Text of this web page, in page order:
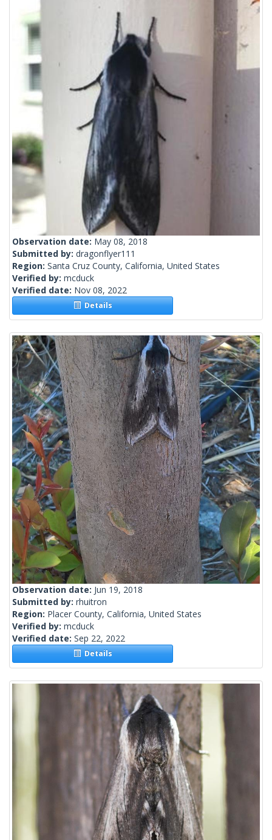
Observation date: May 08, 2018
Submitted by: dragonflyer111
Region: Santa Cruz County, California, United States
Verified by: mcduck
Verified date: Nov 08, 2022
Details
Observation date: Jun 19, 2018
Submitted by: rhuitron
Region: Placer County, California, United States
Verified by: mcduck
Verified date: Sep 22, 2022
Details